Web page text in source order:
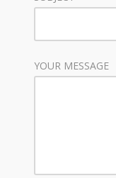
YOUR MESSAGE